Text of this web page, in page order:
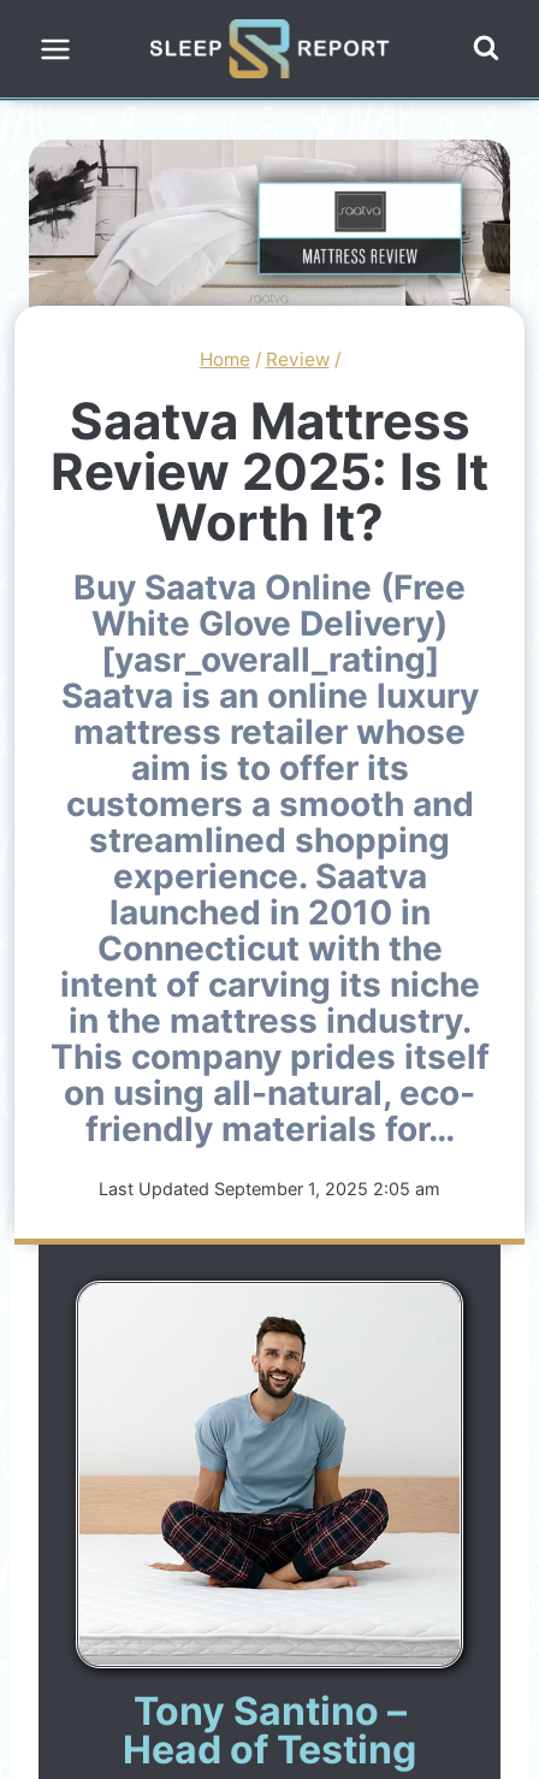
Home / Review /
Saatva Mattress
Review 2025: Is It
Worth It?
Buy Saatva Online (Free
White Glove Delivery)
[yasr_overall_rating]
Saatva is an online luxury
mattress retailer whose
aim is to offer its
customers a smooth and
streamlined shopping
experience. Saatva
launched in 2010 in
Connecticut with the
intent of carving its niche
in the mattress industry.
This company prides itself
on using all-natural, eco-
friendly materials for…
Last Updated September 1, 2025 2:05 am
Tony Santino –
Head of Testing